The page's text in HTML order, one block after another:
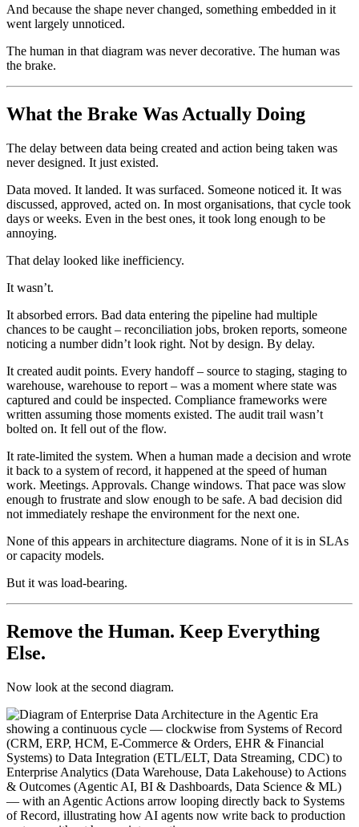
And because the shape never changed, something embedded in it
went largely unnoticed.
The human in that diagram was never decorative. The human was
the brake.
What the Brake Was Actually Doing
The delay between data being created and action being taken was
never designed. It just existed.
Data moved. It landed. It was surfaced. Someone noticed it. It was
discussed, approved, acted on. In most organisations, that cycle took
days or weeks. Even in the best ones, it took long enough to be
annoying.
That delay looked like inefficiency.
It wasn’t.
It absorbed errors. Bad data entering the pipeline had multiple
chances to be caught – reconciliation jobs, broken reports, someone
noticing a number didn’t look right. Not by design. By delay.
It created audit points. Every handoff – source to staging, staging to
warehouse, warehouse to report – was a moment where state was
captured and could be inspected. Compliance frameworks were
written assuming those moments existed. The audit trail wasn’t
bolted on. It fell out of the flow.
It rate-limited the system. When a human made a decision and wrote
it back to a system of record, it happened at the speed of human
work. Meetings. Approvals. Change windows. That pace was slow
enough to frustrate and slow enough to be safe. A bad decision did
not immediately reshape the environment for the next one.
None of this appears in architecture diagrams. None of it is in SLAs
or capacity models.
But it was load-bearing.
Remove the Human. Keep Everything
Else.
Now look at the second diagram.